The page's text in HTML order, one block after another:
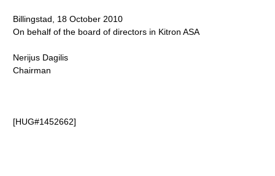
Billingstad, 18 October 2010
On behalf of the board of directors in Kitron ASA
Nerijus Dagilis
Chairman
[HUG#1452662]